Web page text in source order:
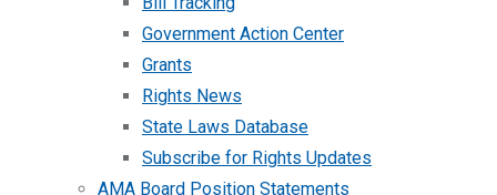
Government Action Center
Grants
Rights News
State Laws Database
Subscribe for Rights Updates
AMA Board Position Statements